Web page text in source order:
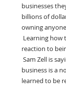
businesses
billions of
owning
Learning how
reaction to
Sam Zell is
business is a
learned to be